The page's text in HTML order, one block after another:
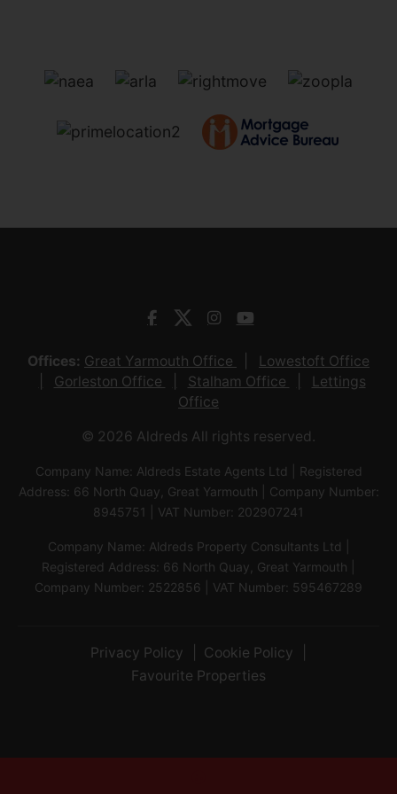
Offices: Great Yarmouth Office
Lowestoft Office
Gorleston Office
Stalham Office
Lettings
Office
© 2026 Aldreds All rights reserved.
Company Name: Aldreds Estate Agents Ltd | Registered
Address: 66 North Quay, Great Yarmouth | Company Number:
8945751 | VAT Number: 202907241
Company Name: Aldreds Property Consultants Ltd |
Registered Address: 66 North Quay, Great Yarmouth |
Company Number: 2522856 | VAT Number: 595467289
Privacy Policy
Cookie Policy
Favourite Properties